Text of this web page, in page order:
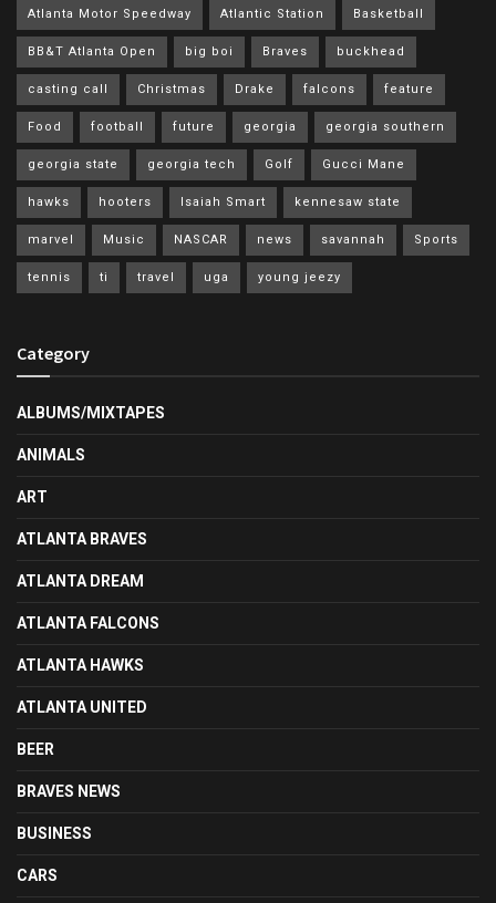
Atlanta Motor Speedway Atlantic Station Basketball
BB&T Atlanta Open big boi Braves buckhead
casting call Christmas Drake falcons feature
Food football future georgia georgia southern
georgia state georgia tech Golf Gucci Mane
hawks hooters Isaiah Smart kennesaw state
marvel Music NASCAR news savannah Sports
tennis ti travel uga young jeezy
Category
ALBUMS/MIXTAPES
ANIMALS
ART
ATLANTA BRAVES
ATLANTA DREAM
ATLANTA FALCONS
ATLANTA HAWKS
ATLANTA UNITED
BEER
BRAVES NEWS
BUSINESS
CARS